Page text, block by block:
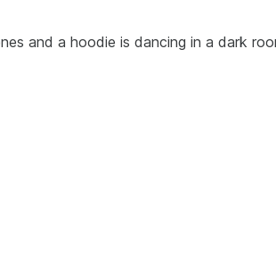
and a hoodie is dancing in a dark